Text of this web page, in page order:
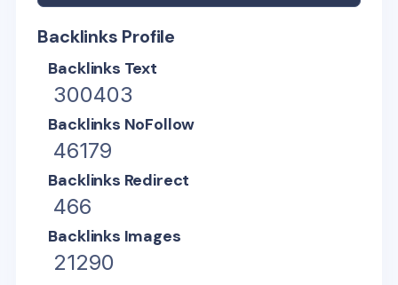
Backlinks Profile
Backlinks Text
300403
Backlinks NoFollow
46179
Backlinks Redirect
466
Backlinks Images
21290